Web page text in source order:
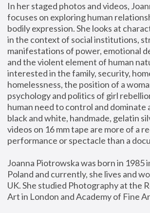
In her staged photos and videos,
focuses on exploring human
bodily expression. She looks at
in the context of social institutions,
manifestations of power, emotional
and the violent element of human
interested in the family, security,
homelessness, the position of a
psychology and politics of girl
human need to control and dominate
black and white, handmade, gelatin
videos on 16 mm tape are more of a
performance or spectacle than a
Joanna Piotrowska was born in 1985
Poland and currently, she lives and
UK. She studied Photography at the
Art in London and Academy of Fine